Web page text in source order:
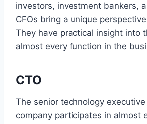
investors, investment bankers,
CFOs bring a unique
They have practical insight into
almost every function in the
CTO
The senior technology executive
company participates in almost